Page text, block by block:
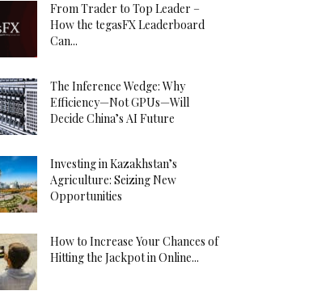
From Trader to Top Leader –
How the tegasFX Leaderboard
Can...
The Inference Wedge: Why
Efficiency—Not GPUs—Will
Decide China’s AI Future
Investing in Kazakhstan’s
Agriculture: Seizing New
Opportunities
How to Increase Your Chances of
Hitting the Jackpot in Online...